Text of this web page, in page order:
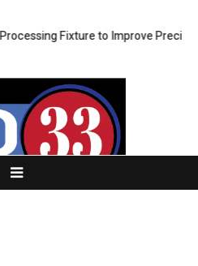
Fixture to Improve Precision and